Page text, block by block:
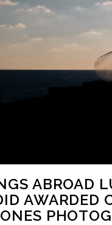
ABROAD
AWARDED